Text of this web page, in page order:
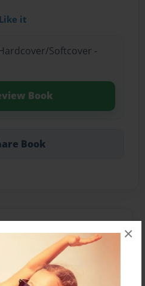
×
Like it
Softcover -
Book
Book